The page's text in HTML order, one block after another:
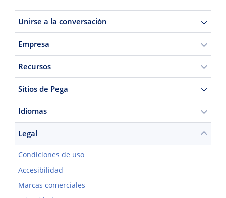
Unirse a la conversación
Empresa
Recursos
Sitios de Pega
Idiomas
Legal
Condiciones de uso
Accesibilidad
Marcas comerciales